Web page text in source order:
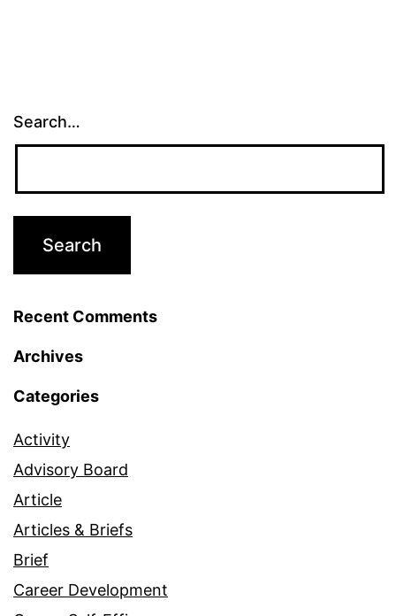
Search…
Recent Comments
Archives
Categories
Activity
Advisory Board
Article
Articles & Briefs
Brief
Career Development